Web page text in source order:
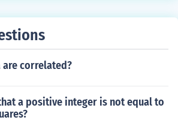
correlated?
a positive integer is not equal to